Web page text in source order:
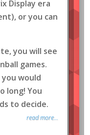
Display era
or you can
you will see
games.
you would
long! You
to decide.
read more...